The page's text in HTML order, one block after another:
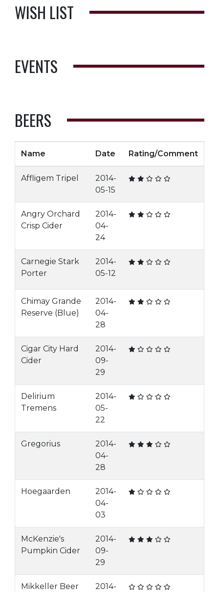
WISH LIST
EVENTS
BEERS
Name Date Rating/Comment
Affligem Tripel
2014-
05-15
Angry Orchard
Crisp Cider
2014-
04-
24
Carnegie Stark
Porter
2014-
05-12
Chimay Grande
Reserve (Blue)
2014-
04-
28
Cigar City Hard
Cider
2014-
09-
29
Delirium
Tremens
2014-
05-
22
Gregorius
2014-
04-
28
Hoegaarden
2014-
04-
03
McKenzie's
Pumpkin Cider
2014-
09-
29
Mikkeller Beer
2014-